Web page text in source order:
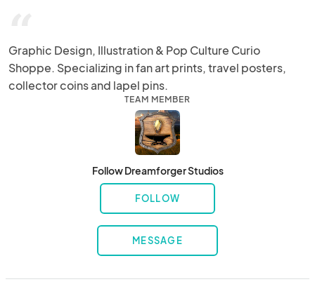
Graphic Design, Illustration & Pop Culture Curio
Shoppe. Specializing in fan art prints, travel posters,
collector coins and lapel pins.
TEAM MEMBER
Follow Dreamforger Studios
FOLLOW
MESSAGE